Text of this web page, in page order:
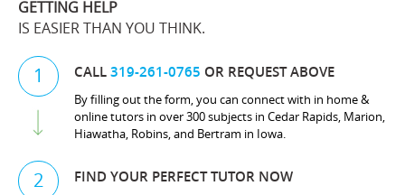
GETTING HELP
IS EASIER THAN YOU THINK.
1 CALL319-261-0765 OR REQUEST ABOVE
By filling out the form, you can connect with in home &
online tutors in over 300 subjects in Cedar Rapids, Marion,
Hiawatha, Robins, and Bertram in Iowa.
2 FIND YOUR PERFECT TUTOR NOW